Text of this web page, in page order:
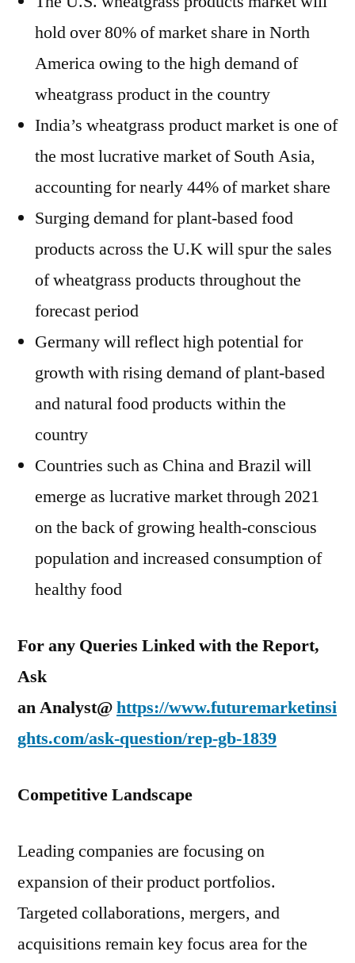
hold over 80% of market share inNorth
Americaowing to the high demand of
wheatgrass product in the country
India’s wheatgrass product market is one of
the most lucrative market ofSouth Asia,
accounting for nearly 44% of market share
Surging demand for plant-based food
products across the U.K will spur the sales
of wheatgrass products throughout the
forecast period
Germanywill reflect high potential for
growth with rising demand of plant-based
and natural food products within the
country
Countries such as ChinaandBrazilwill
emerge as lucrative market through 2021
on the back of growing health-conscious
population and increased consumption of
healthy food
For any Queries Linked with the Report,
Ask
an Analyst@https://www.futuremarketinsi
ghts.com/ask-question/rep-gb-1839
Competitive Landscape
Leading companies are focusing on
expansion of their product portfolios.
Targeted collaborations, mergers, and
acquisitions remain key focus area for the